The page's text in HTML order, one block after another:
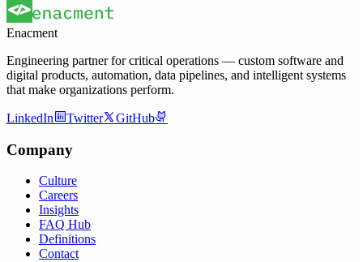
Enacment
Engineering partner for critical operations — custom software and
digital products, automation, data pipelines, and intelligent systems
that make organizations perform.
LinkedIn Twitter GitHub
Company
Culture
Careers
Insights
FAQ Hub
Definitions
Contact